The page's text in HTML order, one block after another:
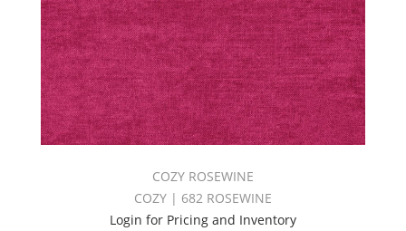
COZY ROSEWINE
COZY | 682 ROSEWINE
Login for Pricing and Inventory